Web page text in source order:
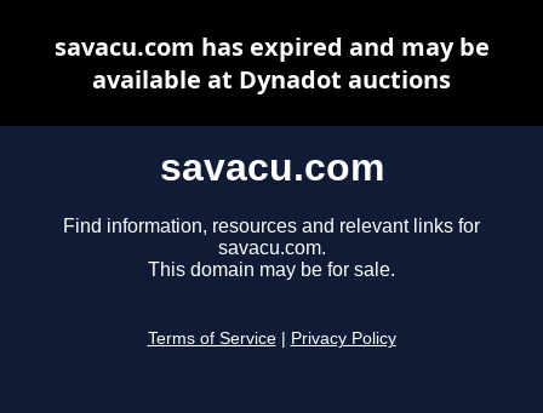
savacu.com
Find information, resources and relevant links for
savacu.com.
This domain may be for sale.
Terms of Service Privacy Policy
savacu.com has expired and may be
available at Dynadot auctions